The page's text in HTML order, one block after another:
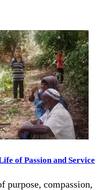
of Passion and Service
purpose, compassion,